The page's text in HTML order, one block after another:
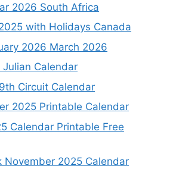
2026 South Africa
with Holidays Canada
2026 March 2026
Calendar
Circuit Calendar
2025 Printable Calendar
Calendar Printable Free
November 2025 Calendar